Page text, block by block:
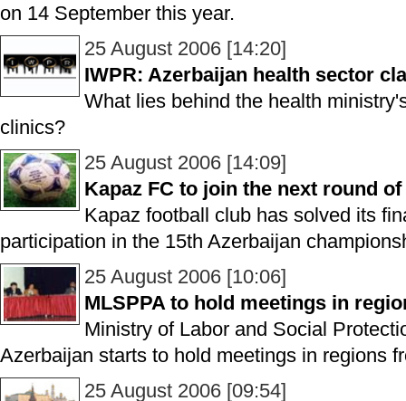
on 14 September this year.
25 August 2006 [14:20]
IWPR: Azerbaijan health sector
What lies behind the health
clinics?
25 August 2006 [14:09]
Kapaz FC to join the next round
Kapaz football club has solved its
participation in the 15th Azerbaijan
25 August 2006 [10:06]
MLSPPA to hold meetings in
Ministry of Labor and Social
Azerbaijan starts to hold meetings in regions
25 August 2006 [09:54]